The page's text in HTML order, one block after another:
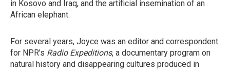
in Kosovo and Iraq, and the artificial insemination of an
African elephant.
For several years, Joyce was an editor and correspondent
for NPR's Radio Expeditions, a documentary program on
natural history and disappearing cultures produced in